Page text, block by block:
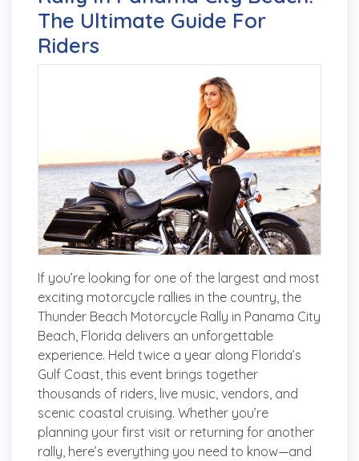
The Ultimate Guide For
Riders
If you’re looking for one of the largest and most
exciting motorcycle rallies in the country, the
Thunder Beach Motorcycle Rally in Panama City
Beach, Florida delivers an unforgettable
experience. Held twice a year along Florida’s
Gulf Coast, this event brings together
thousands of riders, live music, vendors, and
scenic coastal cruising. Whether you’re
planning your first visit or returning for another
rally, here’s everything you need to know—and